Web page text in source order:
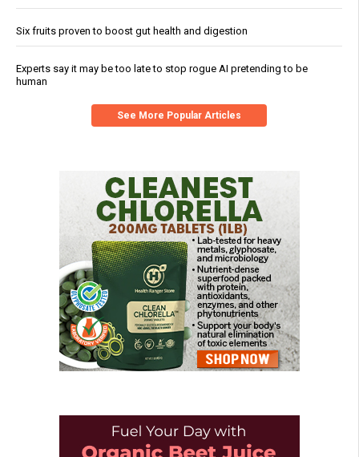
Six fruits proven to boost gut health and digestion
Experts say it may be too late to stop rogue AI pretending to be
human
See More Popular Articles